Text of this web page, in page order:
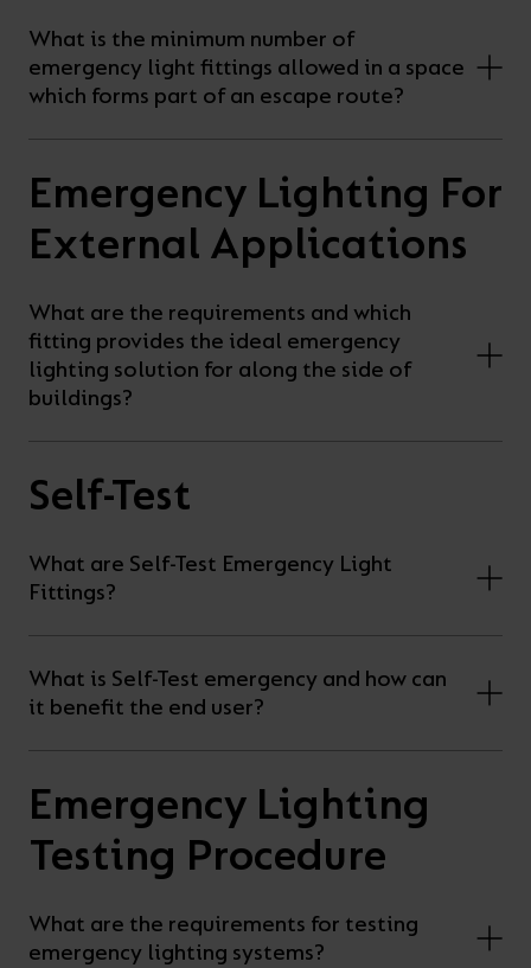
What is the minimum number of
emergency light fittings allowed in a space
which forms part of an escape route?
Emergency Lighting For
External Applications
What are the requirements and which
fitting provides the ideal emergency
lighting solution for along the side of
buildings?
Self-Test
What are Self-Test Emergency Light
Fittings?
What is Self-Test emergency and how can
it benefit the end user?
Emergency Lighting
Testing Procedure
What are the requirements for testing
emergency lighting systems?